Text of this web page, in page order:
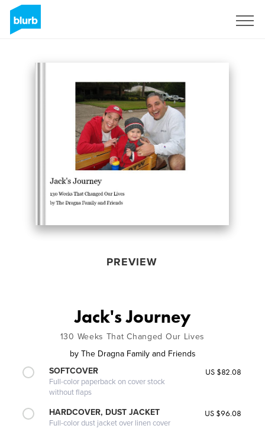
PREVIEW
Jack's Journey
130 Weeks That Changed Our Lives
by The Dragna Family and Friends
SOFTCOVER
Full-color paperback on cover stock
without flaps
US $82.08
HARDCOVER, DUST JACKET
Full-color dust jacket over linen cover
US $96.08